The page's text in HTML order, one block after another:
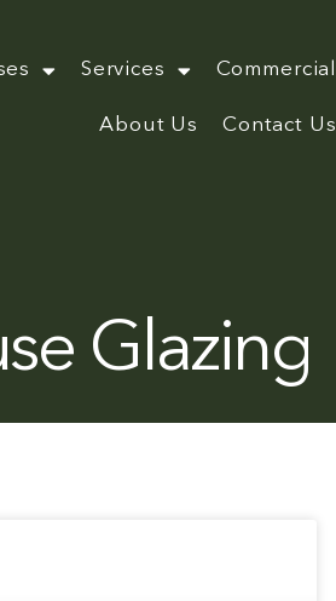
Services Commercial
About Us Contact Us
Glazing